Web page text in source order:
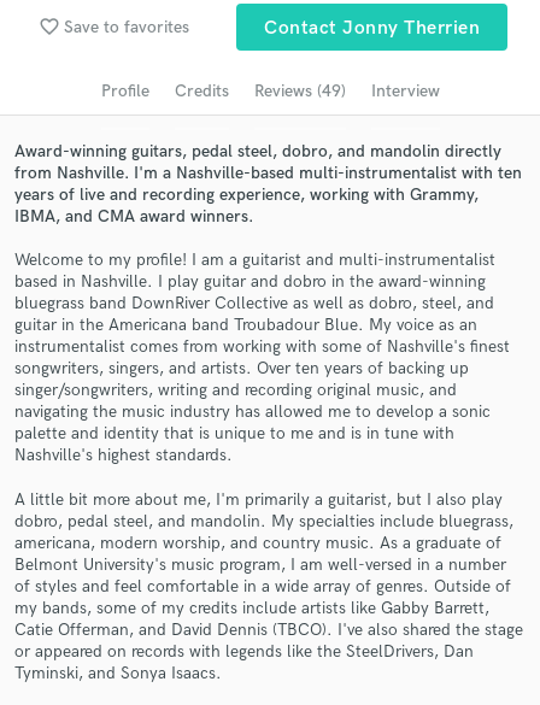
favorite_border Save to favorites Contact Jonny Therrien
Profile Credits Reviews (49) Interview
Award-winning guitars, pedal steel, dobro, and mandolin directly
from Nashville. I'm a Nashville-based multi-instrumentalist with ten
years of live and recording experience, working with Grammy,
IBMA, and CMA award winners.
Welcome to my profile! I am a guitarist and multi-instrumentalist
based in Nashville. I play guitar and dobro in the award-winning
bluegrass band DownRiver Collective as well as dobro, steel, and
guitar in the Americana band Troubadour Blue. My voice as an
instrumentalist comes from working with some of Nashville's finest
songwriters, singers, and artists. Over ten years of backing up
singer/songwriters, writing and recording original music, and
navigating the music industry has allowed me to develop a sonic
palette and identity that is unique to me and is in tune with
Nashville's highest standards.
A little bit more about me, I'm primarily a guitarist, but I also play
dobro, pedal steel, and mandolin. My specialties include bluegrass,
americana, modern worship, and country music. As a graduate of
Belmont University's music program, I am well-versed in a number
of styles and feel comfortable in a wide array of genres. Outside of
my bands, some of my credits include artists like Gabby Barrett,
Catie Offerman, and David Dennis (TBCO). I've also shared the stage
or appeared on records with legends like the SteelDrivers, Dan
Tyminski, and Sonya Isaacs.
Browse Curated Pros
audio samples and verified reviews of top pros.
Get Free Proposals
Contact pros directly with your project details
and receive handcrafted proposals and budgets